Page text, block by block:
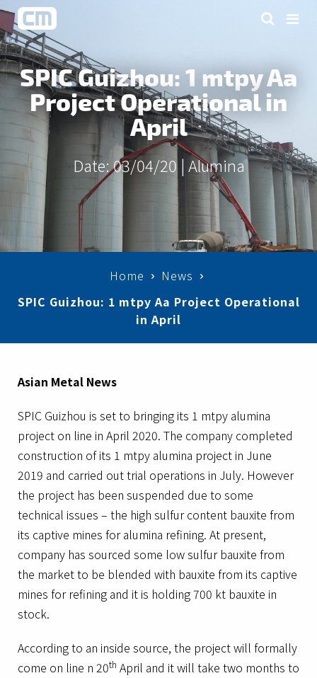
SPIC Guizhou: 1 mtpy Aa
Project Operational in
April
Date: 03/04/20 | Alumina
Home
News
SPIC Guizhou: 1 mtpy Aa Project Operational
in April
Asian Metal News
SPIC Guizhou is set to bringing its 1 mtpy alumina
project on line in April 2020. The company completed
construction of its 1 mtpy alumina project in June
2019 and carried out trial operations in July. However
the project has been suspended due to some
technical issues – the high sulfur content bauxite from
its captive mines for alumina refining. At present,
company has sourced some low sulfur bauxite from
the market to be blended with bauxite from its captive
mines for refining and it is holding 700 kt bauxite in
stock.
According to an inside source, the project will formally
come on line n 20th April and it will take two months to